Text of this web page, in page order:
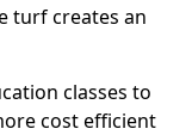
turf creates an
classes to
cost efficient